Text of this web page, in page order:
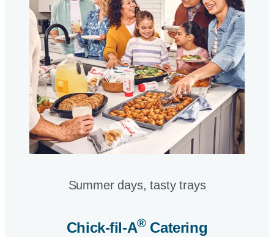
Summer days, tasty trays​
Chick-fil-A®Catering​